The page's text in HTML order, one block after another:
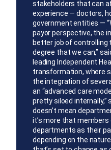
stakeholders that can
experience — doctors,
government entities —
payor perspective, the
better job of controlling
degree that we can,”
leading Independent
transformation, where
the integration of
an “advanced care
pretty siloed internally,”
doesn’t mean
it’s more that
departments as their
depending on the